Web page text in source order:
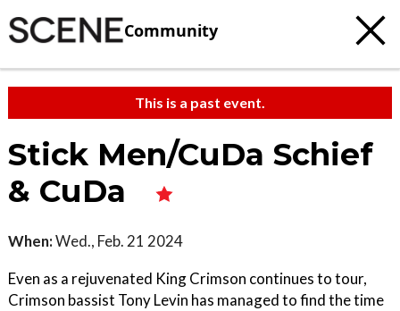
Community
This is a past event.
Stick Men/CuDa Schief
& CuDa
When:Wed., Feb. 21 2024
Even as a rejuvenated King Crimson continues to tour,
Crimson bassist Tony Levin has managed to find the time